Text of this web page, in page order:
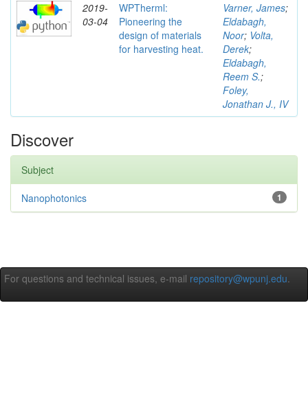
2019-
03-04
WPTherml:
Pioneering the
design of materials
for harvesting heat.
Varner, James;
Eldabagh,
Noor; Volta,
Derek;
Eldabagh,
Reem S.;
Foley,
Jonathan J., IV
Discover
Subject
1
Nanophotonics
For questions and technical issues, e-mail repository@wpunj.edu.